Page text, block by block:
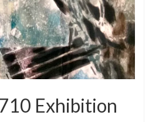
iPad Paintings
Exhibition